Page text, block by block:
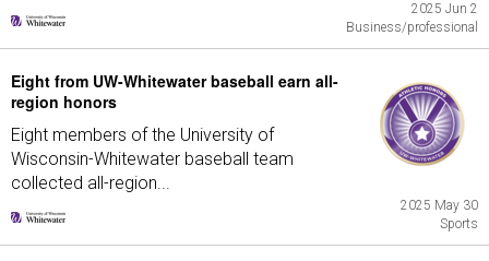
2025 Jun 2
Business/professional
Eight from UW-Whitewater baseball earn all-
region honors
Eight members of the University of
Wisconsin-Whitewater baseball team
collected all-region...
2025 May 30
Sports